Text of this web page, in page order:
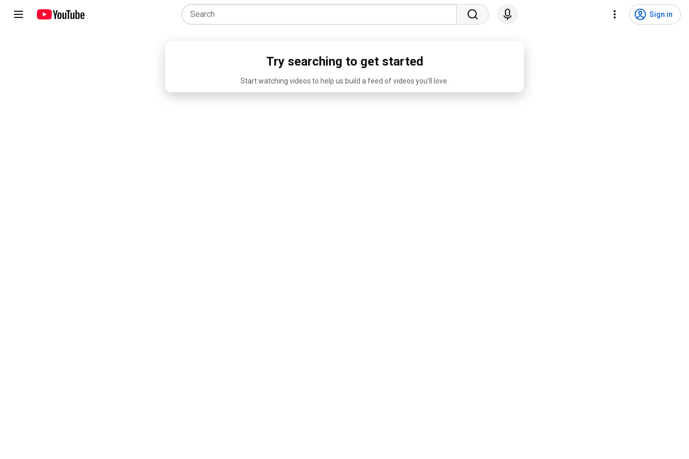
Sign in
Try searching to get started
Start watching videos to help us build a feed of videos you'll love.